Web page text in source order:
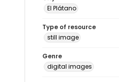
El Plátano
Type of resource
still image
Genre
digital images